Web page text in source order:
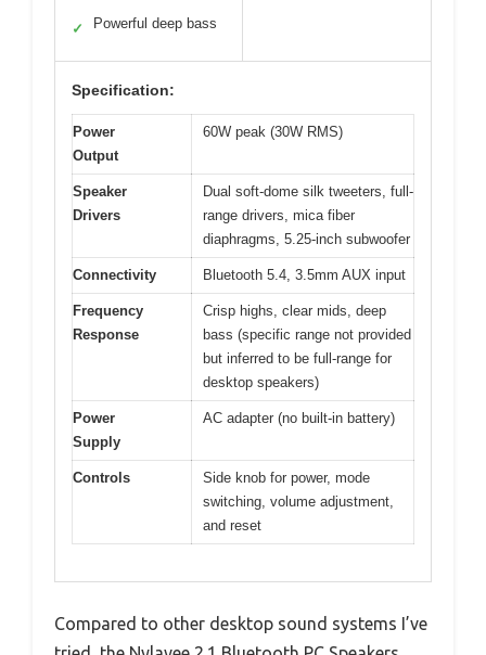
✓ Powerful deep bass
Specification:
Power
Output
60W peak (30W RMS)
Speaker
Drivers
Dual soft-dome silk tweeters, full-
range drivers, mica fiber
diaphragms, 5.25-inch subwoofer
Connectivity Bluetooth 5.4, 3.5mm AUX input
Frequency
Response
Crisp highs, clear mids, deep
bass (specific range not provided
but inferred to be full-range for
desktop speakers)
Power
Supply
AC adapter (no built-in battery)
Controls
Side knob for power, mode
switching, volume adjustment,
and reset
Compared to other desktop sound systems I’ve